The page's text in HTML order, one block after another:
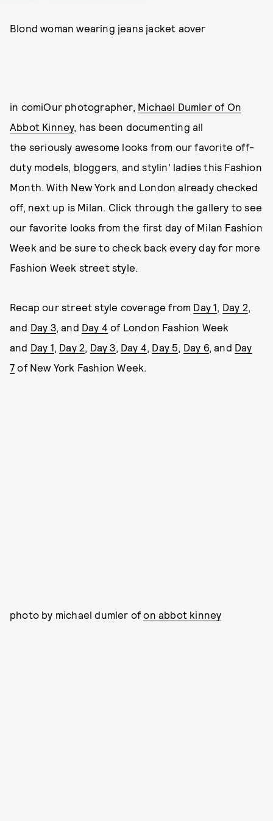
Blond woman wearing jeans jacket aover
in comiOur photographer, Michael Dumler of On
Abbot Kinney, has been documenting all
the seriously awesome looks from our favorite off-
duty models, bloggers, and stylin' ladies this Fashion
Month. With New York and London already checked
off, next up is Milan. Click through the gallery to see
our favorite looks from the first day of Milan Fashion
Week and be sure to check back every day for more
Fashion Week street style.
Recap our street style coverage from Day 1, Day 2,
and Day 3, and Day 4 of London Fashion Week
and Day 1, Day 2, Day 3, Day 4, Day 5, Day 6, and Day
7 of New York Fashion Week.
photo by michael dumler ofon abbot kinney